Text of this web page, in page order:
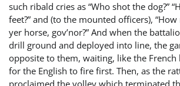
such ribald cries as “Who shot the dog?”
feet?” and (to the mounted officers),
yer horse, gov’nor?” And when the
drill ground and deployed into line, the
opposite to them, waiting, like the French
for the English to fire first. Then, as the
proclaimed the volley which terminated